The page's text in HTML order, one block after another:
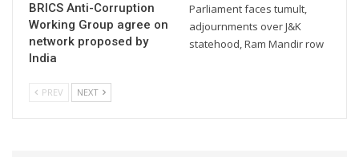
BRICS Anti-Corruption
Working Group agree on
network proposed by
India
Parliament faces tumult,
adjournments over J&K
statehood, Ram Mandir row
PREV NEXT